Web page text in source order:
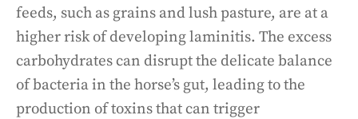
feeds, such as grains and lush pasture, are at a
higher risk of developing laminitis. The excess
carbohydrates can disrupt the delicate balance
of bacteria in the horse’s gut, leading to the
production of toxins that can trigger